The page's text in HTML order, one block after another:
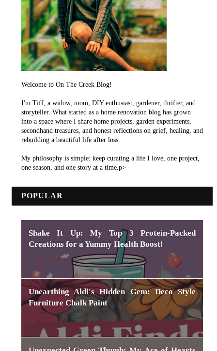
Welcome to On The Creek Blog!
I'm Tiff, a widow, mom, DIY enthusiast, gardener, thrifter, and
storyteller. What started as a home renovation blog has grown
into a space where I share home projects, garden experiments,
secondhand treasures, and honest reflections on grief, healing, and
rebuilding a beautiful life after loss.
My philosophy is simple: keep curating a life I love, one project,
one season, and one story at a time.p>
POPULAR
Shake It Up: My Top 3 Protein-Packed
Creations for a Yummy Health Boost!
Unearthing Aldi's Hidden Gem: Deco Style
Furniture Chalk Paint